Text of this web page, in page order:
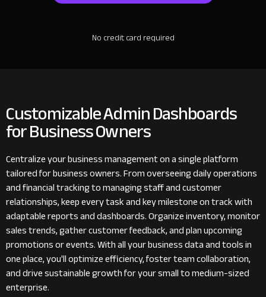
No credit card required
Customizable Admin Dashboards
for Business Owners
Centralize your business management on a single platform
tailored for business owners. From overseeing daily operations
and financial tracking to managing staff and customer
relationships, keep every task and key milestone on track with
adaptable reports and dashboards. Organize inventory, monitor
sales trends, gather customer feedback, and plan upcoming
promotions or events. With all your business data and tools in
one place, you'll optimize efficiency, foster team collaboration,
and drive sustainable growth for your small to medium-sized
enterprise.